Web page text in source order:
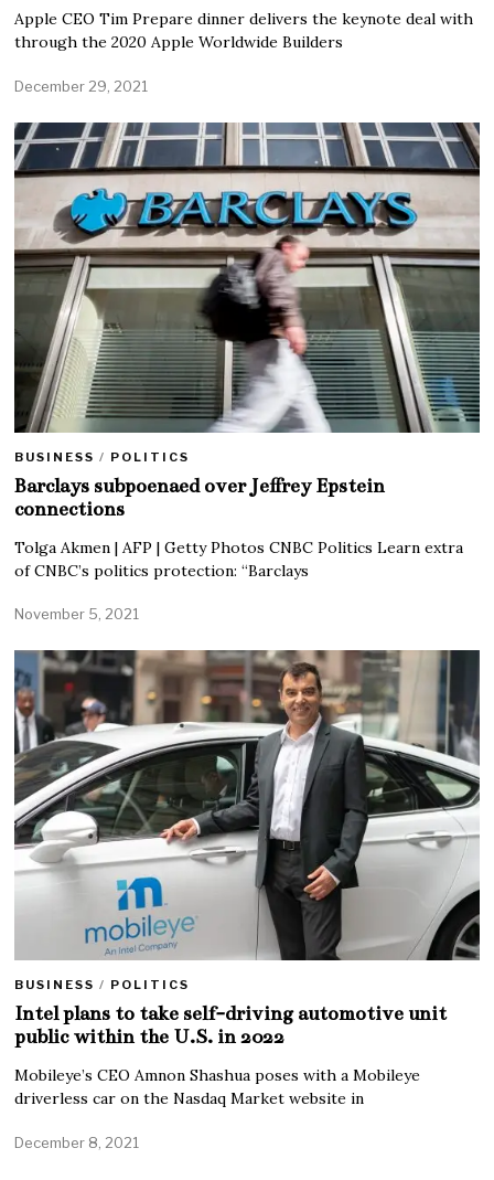
Apple CEO Tim Prepare dinner delivers the keynote deal with
through the 2020 Apple Worldwide Builders
December 29, 2021
BUSINESS / POLITICS
Barclays subpoenaed over Jeffrey Epstein
connections
Tolga Akmen | AFP | Getty Photos CNBC Politics Learn extra
of CNBC’s politics protection: “Barclays
November 5, 2021
BUSINESS / POLITICS
Intel plans to take self-driving automotive unit
public within the U.S. in 2022
Mobileye’s CEO Amnon Shashua poses with a Mobileye
driverless car on the Nasdaq Market website in
December 8, 2021